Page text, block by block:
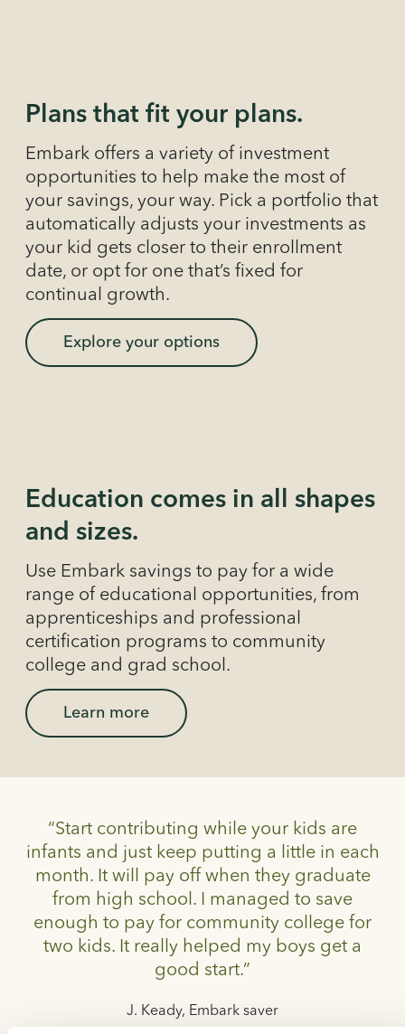
Plans that fit your plans.
Embark offers a variety of investment
opportunities to help make the most of
your savings, your way. Pick a portfolio that
automatically adjusts your investments as
your kid gets closer to their enrollment
date, or opt for one that’s fixed for
continual growth.
Explore your options
Education comes in all shapes
and sizes.
Use Embark savings to pay for a wide
range of educational opportunities, from
apprenticeships and professional
certification programs to community
college and grad school.
Learn more
“Start contributing while your kids are
infants and just keep putting a little in each
month. It will pay off when they graduate
from high school. I managed to save
enough to pay for community college for
two kids. It really helped my boys get a
good start.”
J. Keady, Embark saver